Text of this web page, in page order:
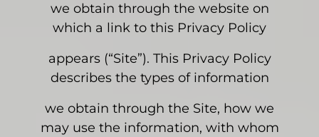
we obtain through the website on
which a link to this Privacy Policy
appears (“Site”). This Privacy Policy
describes the types of information
we obtain through the Site, how we
may use the information, with whom